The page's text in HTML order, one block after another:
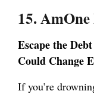
15.
Escape the
Could Change
If you’re